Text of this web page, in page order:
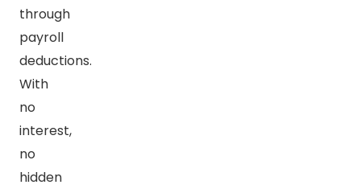
through
payroll
deductions.
With
no
interest,
no
hidden